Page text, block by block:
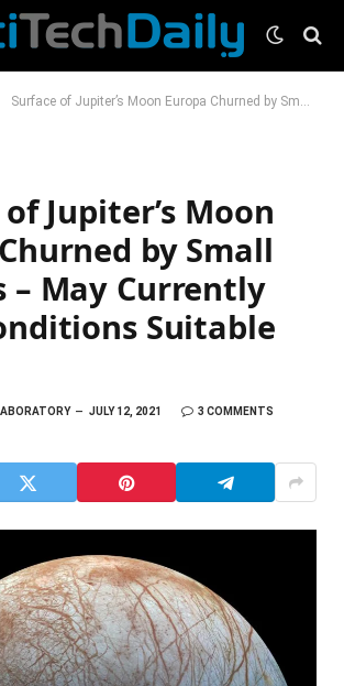
Surface of Jupiter’s Moon Europa Churned by Small Impacts – May Currently Have Conditions Suitable for Life
Jupiter’s Moon
by Small
– May Currently
Suitable
JULY 12, 2021
3 COMMENTS